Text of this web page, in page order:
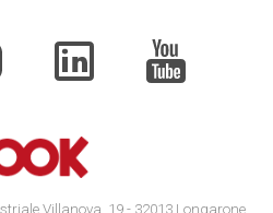
Villanova, 19 - 32013 Longarone